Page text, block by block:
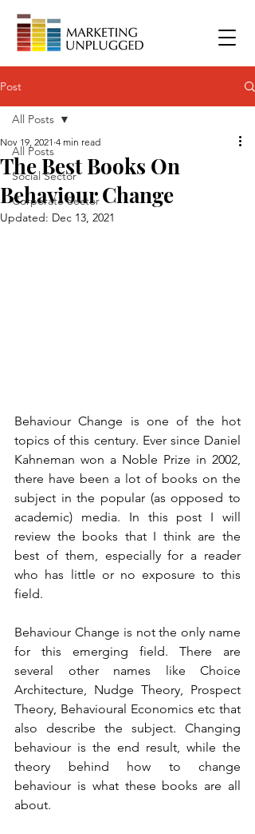
Post
All Posts
Social Sector
Corporate Sector
All Posts
The Best Books On
Behaviour Change
Nov 19, 2021 4 min read
Updated: Dec 13, 2021
Behaviour Change is one of the hot
topics of this century. Ever since Daniel
Kahneman won a Noble Prize in 2002,
there have been a lot of books on the
subject in the popular (as opposed to
academic) media. In this post I will
review the books that I think are the
best of them, especially for a reader
who has little or no exposure to this
field.
Behaviour Change is not the only name
for this emerging field. There are
several other names like Choice
Architecture, Nudge Theory, Prospect
Theory, Behavioural Economics etc that
also describe the subject. Changing
behaviour is the end result, while the
theory behind how to change
behaviour is what these books are all
about.